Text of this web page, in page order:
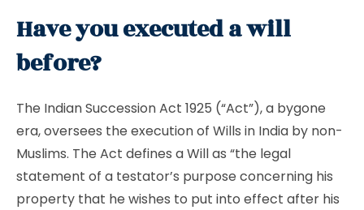
Have you executed a will
before?
The Indian Succession Act 1925 (“Act”), a bygone
era, oversees the execution of Wills in India by non-
Muslims. The Act defines a Will as “the legal
statement of a testator’s purpose concerning his
property that he wishes to put into effect after his